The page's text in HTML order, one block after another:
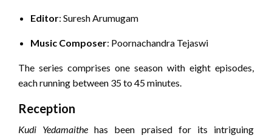
Editor: Suresh Arumugam
Music Composer: Poornachandra Tejaswi
The series comprises one season with eight episodes,
each running between 35 to 45 minutes.
Reception
Kudi Yedamaithe has been praised for its intriguing